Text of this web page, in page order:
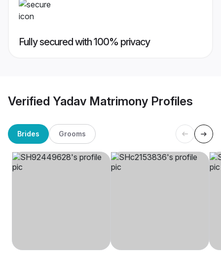
Fully secured with 100% privacy
Verified Yadav Matrimony Profiles
Brides Grooms